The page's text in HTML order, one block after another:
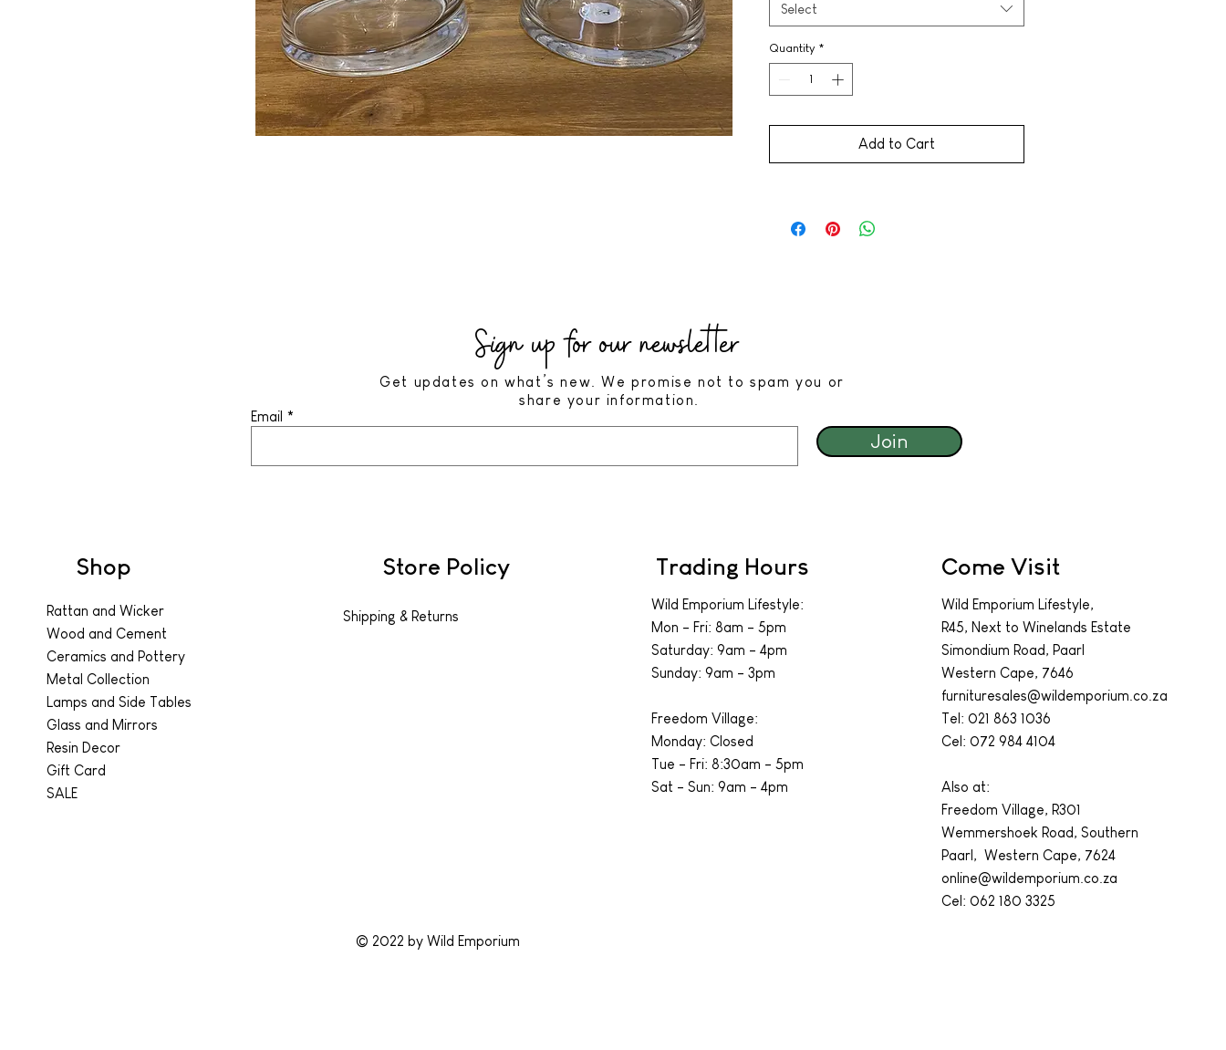
Select
Quantity *
Add to Cart
Sign up for our newsletter
Get updates on what’s new. We promise not to spam you or
share your information.
Email
Join
Shop
Rattan and Wicker
Wood and Cement
Ceramics and Pottery
Metal Collection
Lamps and Side Tables
Glass and Mirrors
Resin Decor
Gift Card
SALE
Store Policy
Shipping & Returns
© 2022 by Wild Emporium
Trading Hours
Wild Emporium Lifestyle:
Mon - Fri: 8am - 5pm
​​Saturday: 9am - 4pm
​Sunday: 9am - 3pm
Freedom Village:
Monday: Closed
Tue - Fri: 8:30am - 5pm
Sat - Sun: 9am - 4pm
Come Visit
Wild Emporium Lifestyle,
R45, Next to Winelands Estate
Simondium Road, Paarl
Western Cape, 7646
furnituresales@wildemporium.co.za
Tel:021 863 1036
Cel: 072 984 4104
Also at:
Freedom Village, R301
Wemmershoek Road, Southern
Paarl, Western Cape, 7624
online@wildemporium.co.za
Cel: 062 180 3325